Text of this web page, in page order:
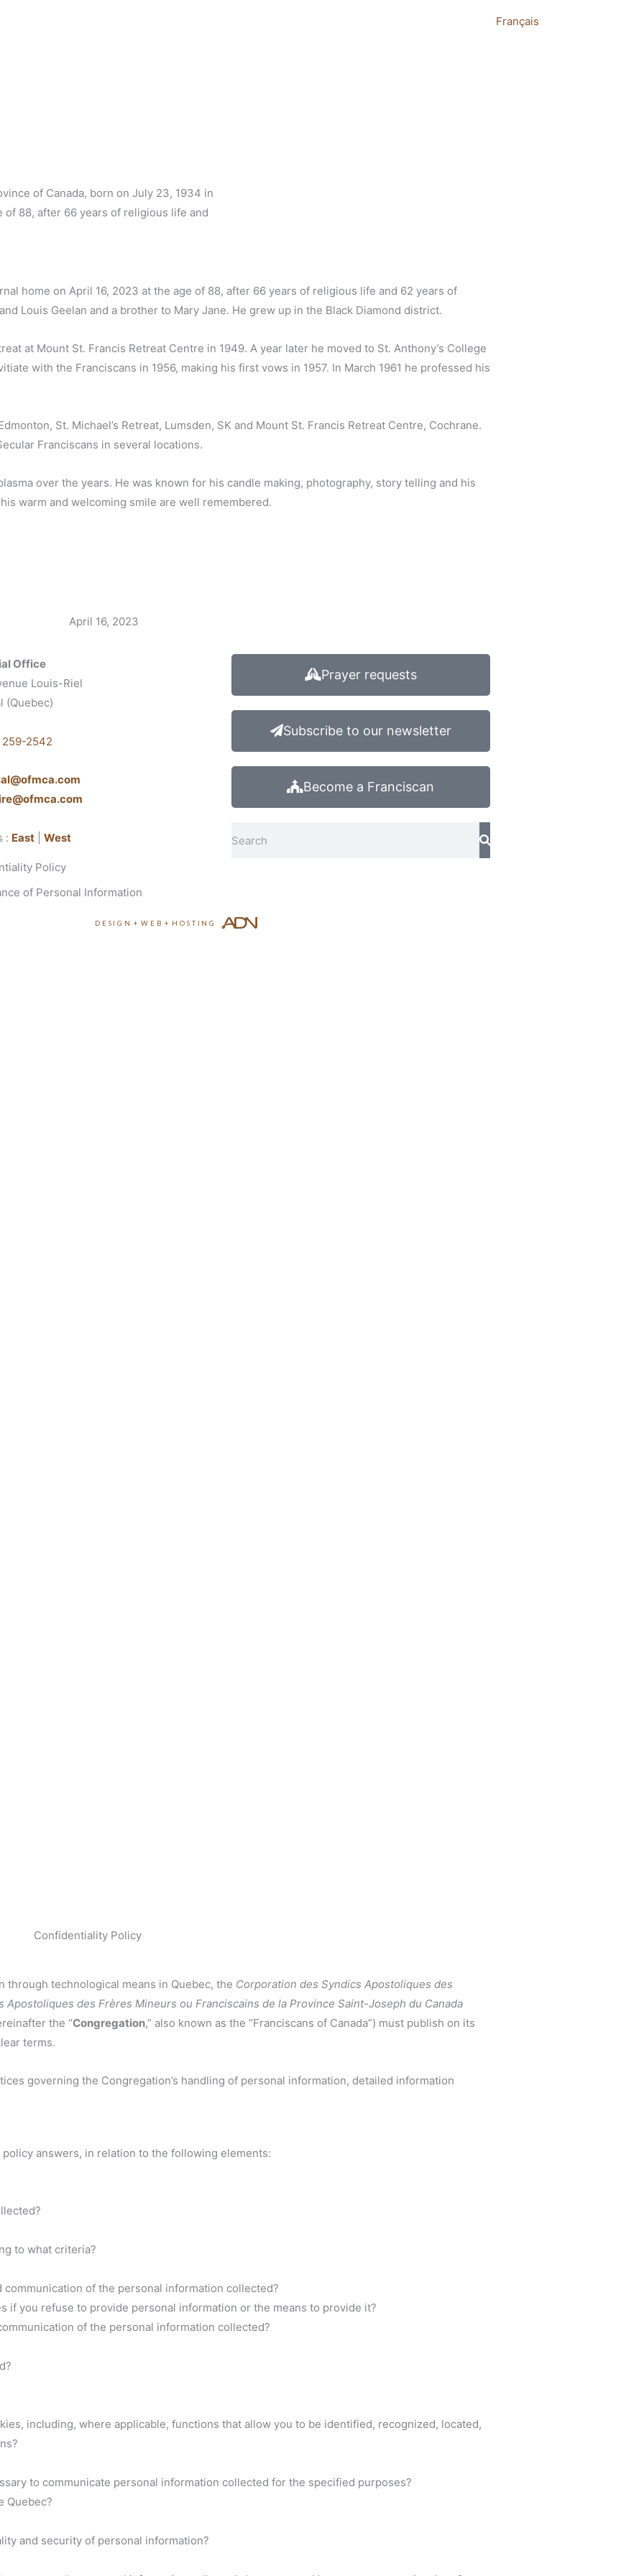
Français
of Canada, born on July 23, 1934 in
of 88, after 66 years of religious life and
home on April 16, 2023 at the age of 88, after 66 years of religious life and 62 years of
Louis Geelan and a brother to Mary Jane. He grew up in the Black Diamond district.
at Mount St. Francis Retreat Centre in 1949. A year later he moved to St. Anthony’s College
with the Franciscans in 1956, making his first vows in 1957. In March 1961 he professed his
St. Michael’s Retreat, Lumsden, SK and Mount St. Francis Retreat Centre, Cochrane.
Franciscans in several locations.
over the years. He was known for his candle making, photography, story telling and his
warm and welcoming smile are well remembered.
April 16, 2023
Office
Louis-Riel
(Quebec)
259-2542
: East| West
Policy
of Personal Information
Prayer requests
Subscribe to our newsletter
Become a Franciscan
DESIGN + WEB + HOSTING
Confidentiality Policy
technological means in Quebec, the Corporation des Syndics Apostoliques des
Apostoliques des Frères Mineurs ou Franciscains de la Province Saint-Joseph du Canada
the “Congregation,” also known as the “Franciscans of Canada”) must publish on its
terms.
governing the Congregation’s handling of personal information, detailed information
answers, in relation to the following elements:
to what criteria?
of the personal information collected?
if you refuse to provide personal information or the means to provide it?
of the personal information collected?
including, where applicable, functions that allow you to be identified, recognized, located,
to communicate personal information collected for the specified purposes?
Quebec?
and security of personal information?